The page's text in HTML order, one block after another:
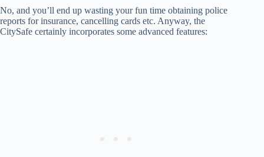
No, and you’ll end up wasting your fun time obtaining police
reports for insurance, cancelling cards etc. Anyway, the
CitySafe certainly incorporates some advanced features: